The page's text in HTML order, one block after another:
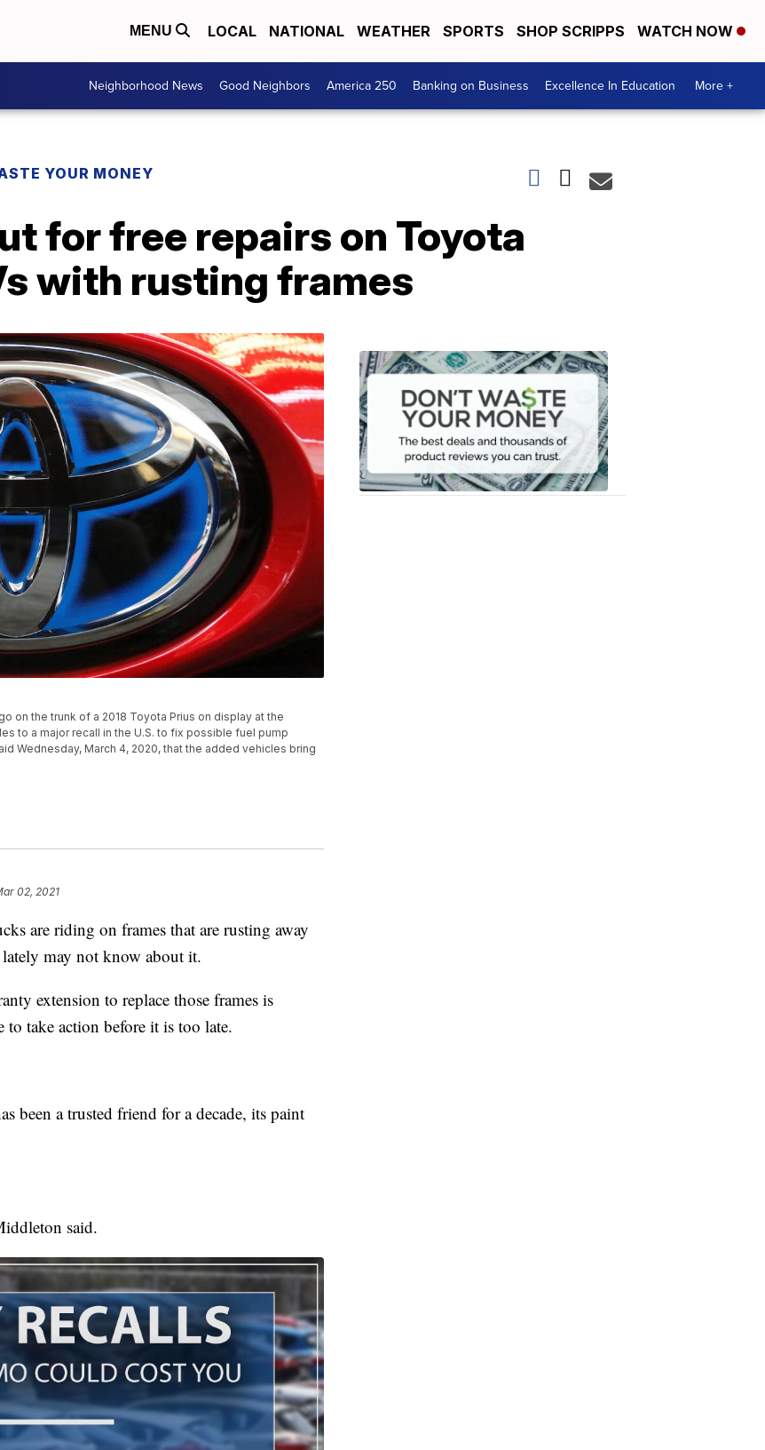
MENU LOCAL NATIONAL WEATHER SPORTS SHOP SCRIPPS WATCH NOW
Neighborhood News Good Neighbors America 250 Banking on Business Excellence In Education More +
YOUR MONEY
for free repairs on Toyota
with rusting frames
on the trunk of a 2018 Toyota Prius on display at the
to a major recall in the U.S. to fix possible fuel pump
Wednesday, March 4, 2020, that the added vehicles bring
02, 2021
are riding on frames that are rusting away
may not know about it.
extension to replace those frames is
take action before it is too late.
been a trusted friend for a decade, its paint
said.